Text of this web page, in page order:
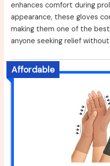
enhances comfort during
appearance, these gloves
making them one of the
anyone seeking relief
Affordable